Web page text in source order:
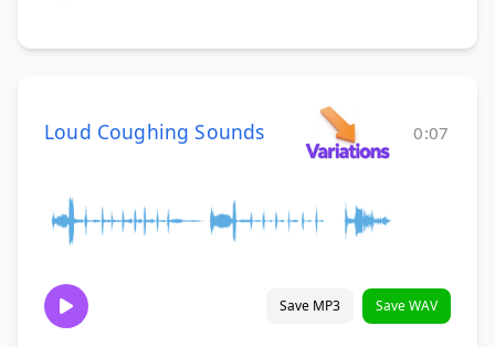
Loud Coughing Sounds 0:07
Save MP3 Save WAV